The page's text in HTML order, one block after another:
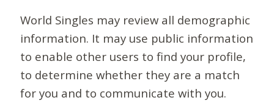
World Singles may review all demographic
information. It may use public information
to enable other users to find your profile,
to determine whether they are a match
for you and to communicate with you.